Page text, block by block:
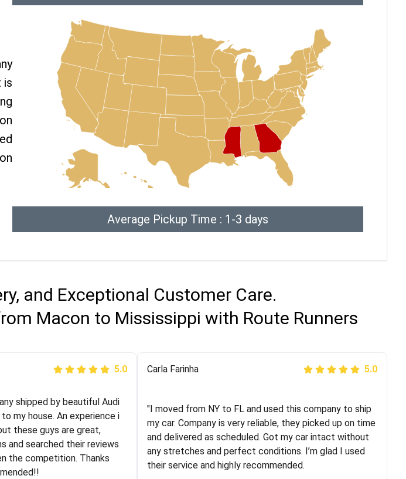
is
Average Pickup Time : 1-3 days
and Exceptional Customer Care.
Macon to Mississippi with Route Runners
5.0
to New York and I went
company. I selected these
They were very honest and
I had friends who had bad
but the RR team
recommend to anybody
Peter S 5.0
Logistics and I highly recommend them! Their team
helped were professional and extremely
knowledgeable. Communications via email and phone
are timely and courteous--they let you know when your
vehicle has been assigned and then the driver calls to
5.0
shipped by beautiful Audi
my house. An experience i
these guys are great,
and searched their reviews
the competition. Thanks
Carla Farinha 5.0
"I moved from NY to FL and used this company to ship
my car. Company is very reliable, they picked up on time
and delivered as scheduled. Got my car intact without
any stretches and perfect conditions. I’m glad I used
their service and highly recommended.